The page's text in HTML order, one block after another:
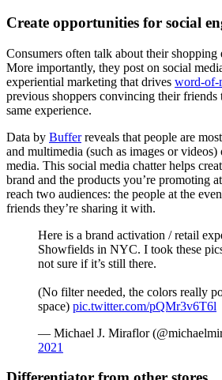
Create opportunities for social
Consumers often talk about their
More importantly, they post on social
experiential marketing that drives word-of-
previous shoppers convincing their friends
same experience.
Data by Bufferreveals that people are
and multimedia (such as images or
media. This social media chatter helps
brand and the products you’re promoting
reach two audiences: the people at the
friends they’re sharing it with.
Here is a brand activation / retail
Showfields in NYC. I took these
not sure if it’s still there.
(No filter needed, the colors really
space) pic.twitter.com/pQMr3v6T6l
— Michael J. Miraflor
2021